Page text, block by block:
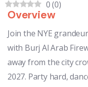
0(0)
Overview
Join the NYE
with Burj Al Arab
away from the city
2027. Party hard,